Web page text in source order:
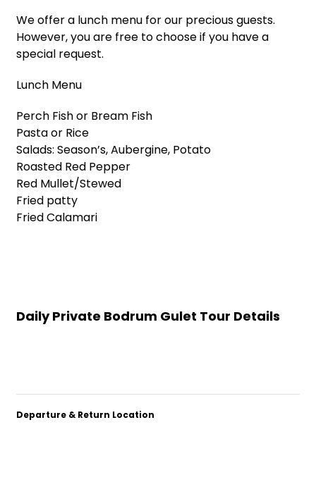
We offer a lunch menu for our precious guests.
However, you are free to choose if you have a
special request.
Lunch Menu
Perch Fish or Bream Fish
Pasta or Rice
Salads: Season’s, Aubergine, Potato
Roasted Red Pepper
Red Mullet/Stewed
Fried patty
Fried Calamari
Daily Private Bodrum Gulet Tour Details
Departure & Return Location